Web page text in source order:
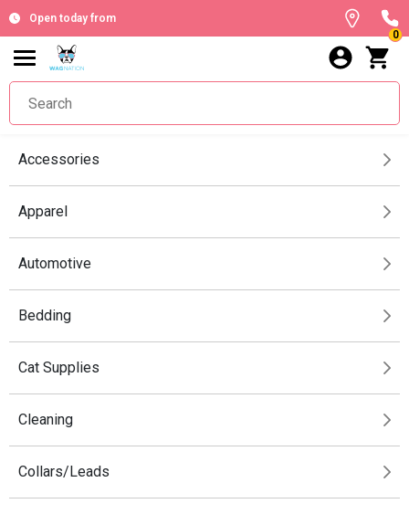
Open today from
0
Accessories
Apparel
Automotive
Bedding
Cat Supplies
Cleaning
Collars/Leads